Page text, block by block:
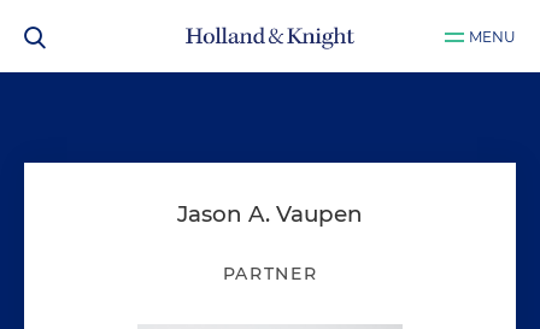
MENU
Jason A. Vaupen
PARTNER